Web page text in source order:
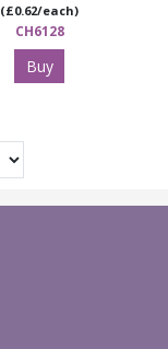
(£0.62/each)
CH6128
Buy